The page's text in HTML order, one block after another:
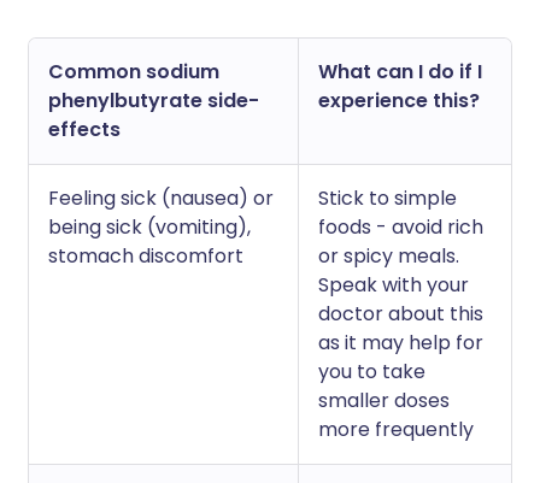
Common sodium
phenylbutyrate side-
effects
What can I do if I
experience this?
Feeling sick (nausea) or
being sick (vomiting),
stomach discomfort
Stick to simple
foods - avoid rich
or spicy meals.
Speak with your
doctor about this
as it may help for
you to take
smaller doses
more frequently